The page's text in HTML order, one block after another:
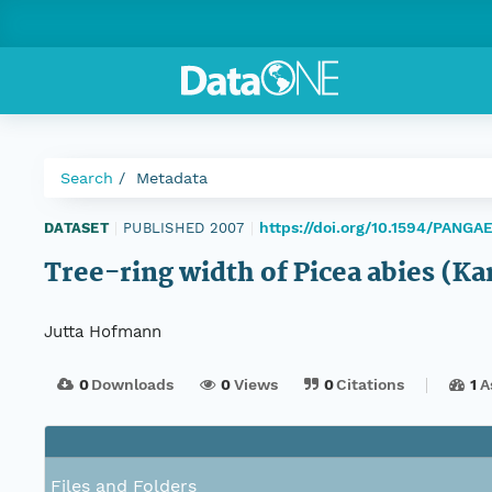
Search Metadata
DATASET PUBLISHED 2007 https://doi.org/10.1594/
Tree-ring width of Picea abies
Jutta Hofmann
0Downloads 0Views 0Citations 1
Files and Folders